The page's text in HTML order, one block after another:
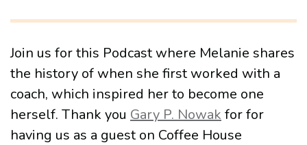
Join us for this Podcast where Melanie shares
the history of when she first worked with a
coach, which inspired her to become one
herself. Thank you Gary P. Nowak for for
having us as a guest on Coffee House